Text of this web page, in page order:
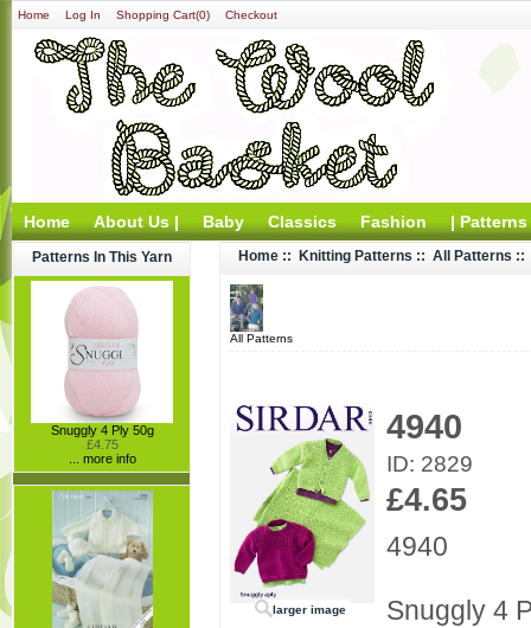
Home Log In Shopping Cart(0) Checkout
Home About Us | Baby Classics Fashion | Patterns
Patterns In This Yarn
Snuggly 4 Ply 50g
£4.75
... more info
Home :: Knitting Patterns :: All Patterns ::
All Patterns
larger image
4940
ID: 2829
£4.65
4940
Snuggly 4